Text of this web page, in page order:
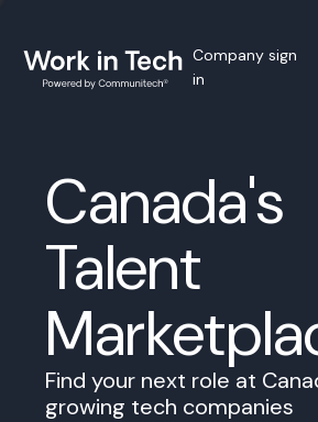
Company sign
in
Canada's
Talent
Find your next role at
growing tech companies